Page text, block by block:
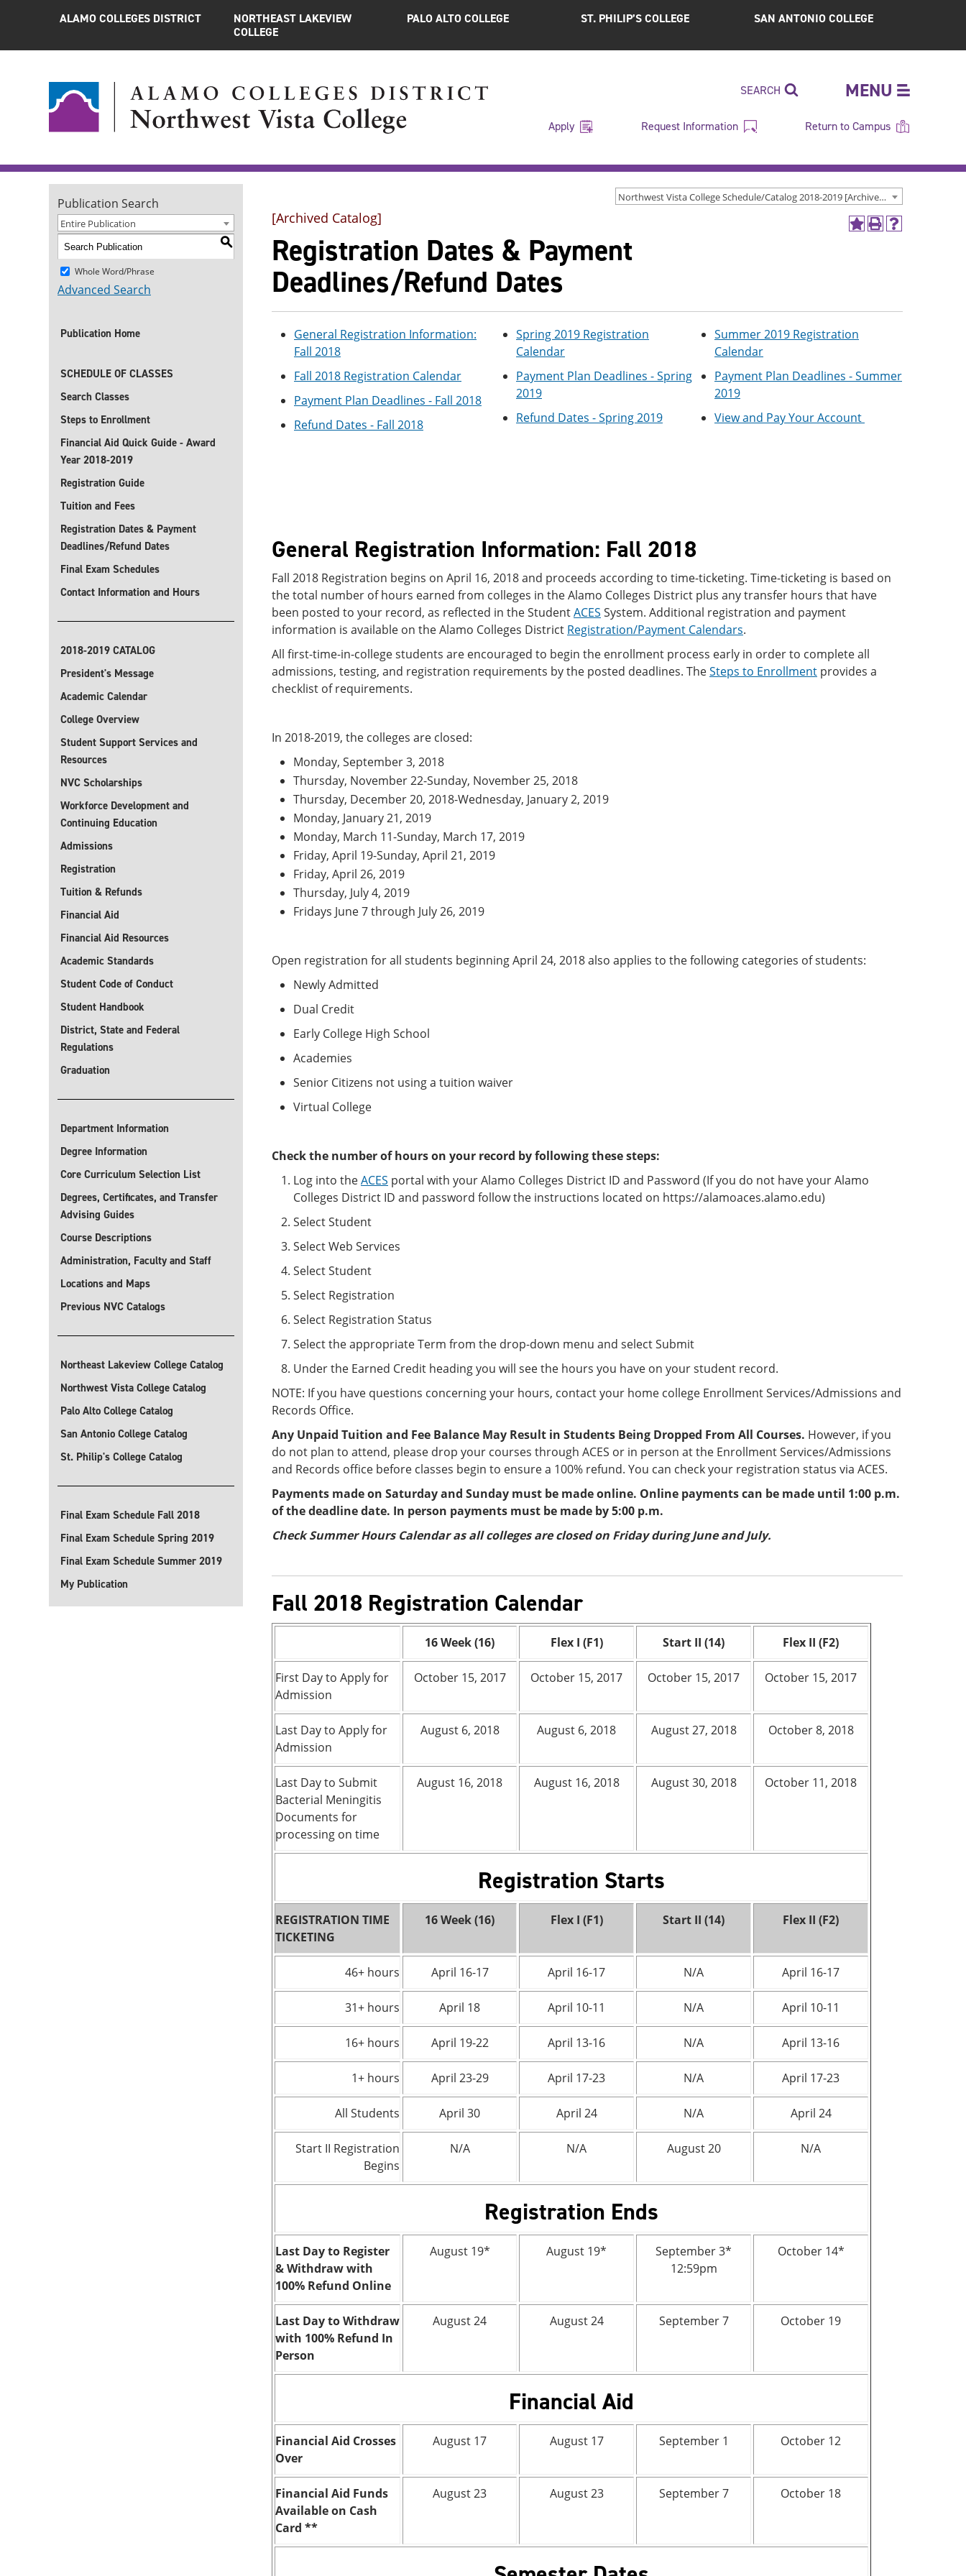
ALAMO COLLEGES DISTRICT
NORTHEAST LAKEVIEW
COLLEGE
PALO ALTO COLLEGE ST. PHILIP’S COLLEGE SAN ANTONIO COLLEGE
MENU
SEARCH
Apply Request Information Return to Campus
Northwest Vista College Schedule/Catalog 2018-2019 [Archived Catalog]
Publication Search
Entire Publication
S
Whole Word/Phrase
Advanced Search
Publication Home
SCHEDULE OF CLASSES
Search Classes
Steps to Enrollment
Financial Aid Quick Guide - Award
Year 2018-2019
Registration Guide
Tuition and Fees
Registration Dates & Payment
Deadlines/Refund Dates
Final Exam Schedules
Contact Information and Hours
2018-2019 CATALOG
President's Message
Academic Calendar
College Overview
Student Support Services and
Resources
NVC Scholarships
Workforce Development and
Continuing Education
Admissions
Registration
Tuition & Refunds
Financial Aid
Financial Aid Resources
Academic Standards
Student Code of Conduct
Student Handbook
District, State and Federal
Regulations
Graduation
Department Information
Degree Information
Core Curriculum Selection List
Degrees, Certificates, and Transfer
Advising Guides
Course Descriptions
Administration, Faculty and Staff
Locations and Maps
Previous NVC Catalogs
Northeast Lakeview College Catalog
Northwest Vista College Catalog
Palo Alto College Catalog
San Antonio College Catalog
St. Philip's College Catalog
Final Exam Schedule Fall 2018
Final Exam Schedule Spring 2019
Final Exam Schedule Summer 2019
My Publication
AddPrint
Help
[Archived Catalog]
Registration Dates & Payment
Deadlines/Refund Dates
General Registration Information:
Fall 2018
Fall 2018 Registration Calendar
Payment Plan Deadlines - Fall 2018
Refund Dates - Fall 2018
Spring 2019 Registration
Calendar
Payment Plan Deadlines - Spring
2019
Refund Dates - Spring 2019
Summer 2019 Registration
Calendar
Payment Plan Deadlines - Summer
2019
View and Pay Your Account
General Registration Information: Fall 2018
Fall 2018 Registration begins on April 16, 2018 and proceeds according to time-ticketing. Time-ticketing is based on
the total number of hours earned from colleges in the Alamo Colleges District plus any transfer hours that have
been posted to your record, as reflected in the StudentACES System. Additional registration and payment
information is available on the Alamo Colleges District Registration/Payment Calendars.
All first-time-in-college students are encouraged to begin the enrollment process early in order to complete all
admissions, testing, and registration requirements by the posted deadlines. TheSteps to Enrollment provides a
checklist of requirements.
In 2018-2019, the colleges are closed:
Monday, September 3, 2018
Thursday, November 22-Sunday, November 25, 2018
Thursday, December 20, 2018-Wednesday, January 2, 2019
Monday, January 21, 2019
Monday, March 11-Sunday, March 17, 2019
Friday, April 19-Sunday, April 21, 2019
Friday, April 26, 2019
Thursday, July 4, 2019
Fridays June 7 through July 26, 2019
Open registration for all students beginning April 24, 2018 also applies to the following categories of students:
Newly Admitted
Dual Credit
Early College High School
Academies
Senior Citizens not using a tuition waiver
Virtual College
Check the number of hours on your record by following these steps:
Log into theACES portal with your Alamo Colleges District ID and Password (If you do not have your Alamo
Colleges District ID and password follow the instructions located on https://alamoaces.alamo.edu)
Select Student
Select Web Services
Select Student
Select Registration
Select Registration Status
Select the appropriate Term from the drop-down menu and select Submit
Under the Earned Credit heading you will see the hours you have on your student record.
NOTE: If you have questions concerning your hours, contact your home college Enrollment Services/Admissions and
Records Office.
Any Unpaid Tuition and Fee Balance May Result in Students Being Dropped From All Courses. However, if you
do not plan to attend, please drop your courses through ACES or in person at the Enrollment Services/Admissions
and Records office before classes begin to ensure a 100% refund. You can check your registration status via ACES.
Payments made on Saturday and Sunday must be made online. Online payments can be made until 1:00 p.m.
of the deadline date. In person payments must be made by 5:00 p.m.
Check Summer Hours Calendar as all colleges are closed on Friday during June and July.
Fall 2018 Registration Calendar
16 Week (16) Flex I (F1) Start II (14) Flex II (F2)
First Day to Apply for
Admission
October 15, 2017 October 15, 2017 October 15, 2017 October 15, 2017
Last Day to Apply for
Admission
August 6, 2018 August 6, 2018 August 27, 2018 October 8, 2018
Last Day to Submit
Bacterial Meningitis
Documents for
processing on time
August 16, 2018 August 16, 2018 August 30, 2018 October 11, 2018
Registration Starts
REGISTRATION TIME
TICKETING
16 Week (16) Flex I (F1) Start II (14) Flex II (F2)
46+ hours April 16-17 April 16-17 N/A April 16-17
31+ hours April 18 April 10-11 N/A April 10-11
16+ hours April 19-22 April 13-16 N/A April 13-16
1+ hours April 23-29 April 17-23 N/A April 17-23
All Students April 30 April 24 N/A April 24
Start II Registration
Begins
N/A N/A August 20 N/A
Registration Ends
Last Day to Register
& Withdraw with
100% Refund Online
August 19* August 19*
September 3*
12:59pm
October 14*
Last Day to Withdraw
with 100% Refund In
Person
August 24 August 24 September 7 October 19
Financial Aid
Financial Aid Crosses
Over
August 17 August 17 September 1 October 12
Financial Aid Funds
Available on Cash
Card **
August 23 August 23 September 7 October 18